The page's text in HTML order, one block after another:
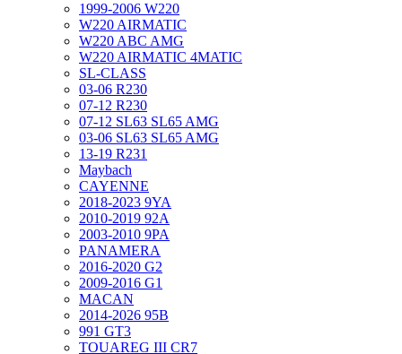
1999-2006 W220
W220 AIRMATIC
W220 ABC AMG
W220 AIRMATIC 4MATIC
SL-CLASS
03-06 R230
07-12 R230
07-12 SL63 SL65 AMG
03-06 SL63 SL65 AMG
13-19 R231
Maybach
CAYENNE
2018-2023 9YA
2010-2019 92A
2003-2010 9PA
PANAMERA
2016-2020 G2
2009-2016 G1
MACAN
2014-2026 95B
991 GT3
TOUAREG III CR7